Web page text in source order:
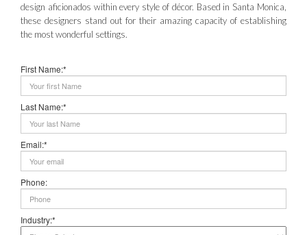
design aficionados within every style of décor. Based in Santa Monica,
these designers stand out for their amazing capacity of establishing
the most wonderful settings.
First Name:*
Last Name:*
Email:*
Phone:
Industry:*